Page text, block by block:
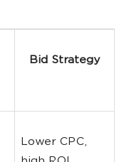
Bid Strategy
Lower CPC,